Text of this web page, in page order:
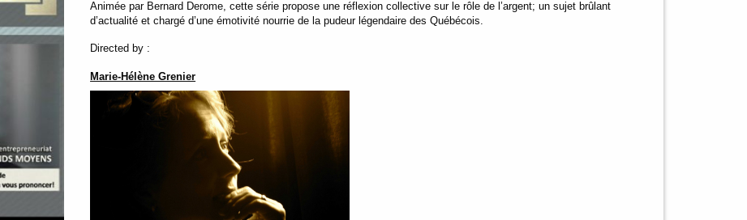
Animée par Bernard Derome, cette série propose une réflexion collective sur le rôle de l’argent; un sujet brûlant
d’actualité et chargé d’une émotivité nourrie de la pudeur légendaire des Québécois.
Directed by :
Marie-Hélène Grenier